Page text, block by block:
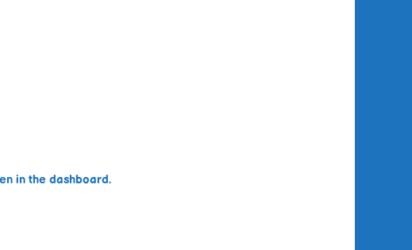
in the dashboard.